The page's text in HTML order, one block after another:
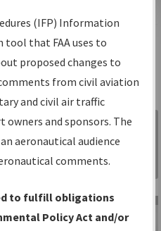
Search
is your
for:
Sign in to
Information
Gateway
(IFP) Information
tool that FAA uses to
proposed changes to
from civil aviation
and civil air traffic
and sponsors. The
aeronautical audience
comments.
to fulfill obligations
Policy Act and/or